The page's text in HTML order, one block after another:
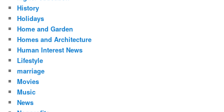
History
Holidays
Home and Garden
Homes and Architecture
Human Interest News
Lifestyle
marriage
Movies
Music
News